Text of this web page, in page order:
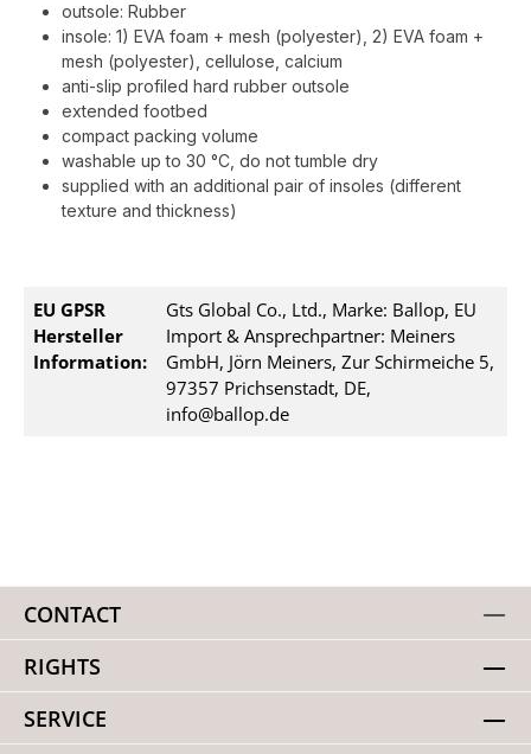
outsole: Rubber
insole: 1) EVA foam + mesh (polyester), 2) EVA foam +
mesh (polyester), cellulose, calcium
anti-slip profiled hard rubber outsole
extended footbed
compact packing volume
washable up to 30 °C, do not tumble dry
supplied with an additional pair of insoles (different
texture and thickness)
EU GPSR
Hersteller
Information:
Gts Global Co., Ltd., Marke: Ballop, EU
Import & Ansprechpartner: Meiners
GmbH, Jörn Meiners, Zur Schirmeiche 5,
97357 Prichsenstadt, DE,
info@ballop.de
CONTACT
RIGHTS
SERVICE